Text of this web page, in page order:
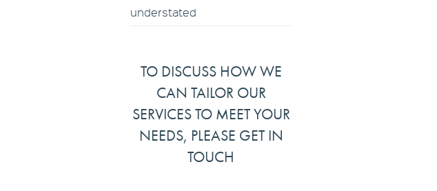
understated
TO DISCUSS HOW WE
CAN TAILOR OUR
SERVICES TO MEET YOUR
NEEDS, PLEASE GET IN
TOUCH